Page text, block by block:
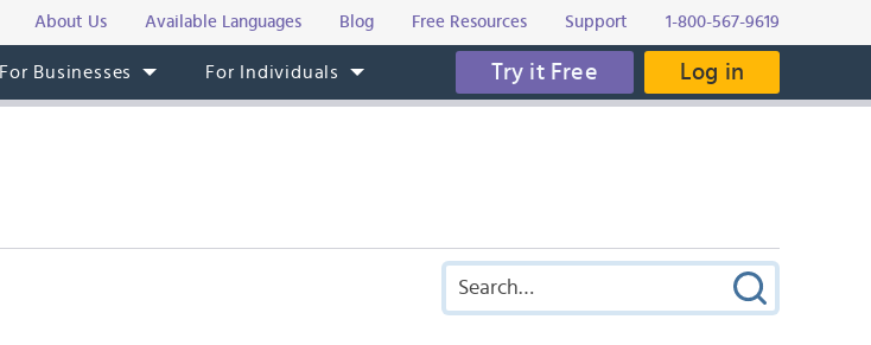
About Us Available Languages Blog Free Resources Support 1-800-567-9619
For Businesses For Individuals Try it Free Log in